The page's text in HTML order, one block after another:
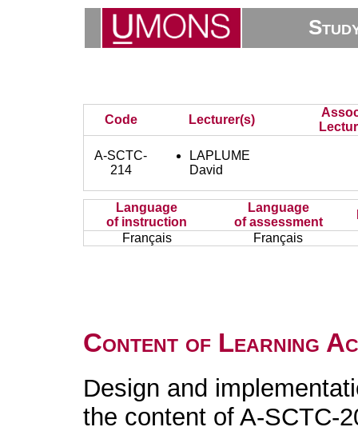
Code Lecturer(s)
A-SCTC-
214
LAPLUME
David
Language
of instruction
Language
of assessment
Français
Français
Content of Learning
Design and
the content of A-SCTC-